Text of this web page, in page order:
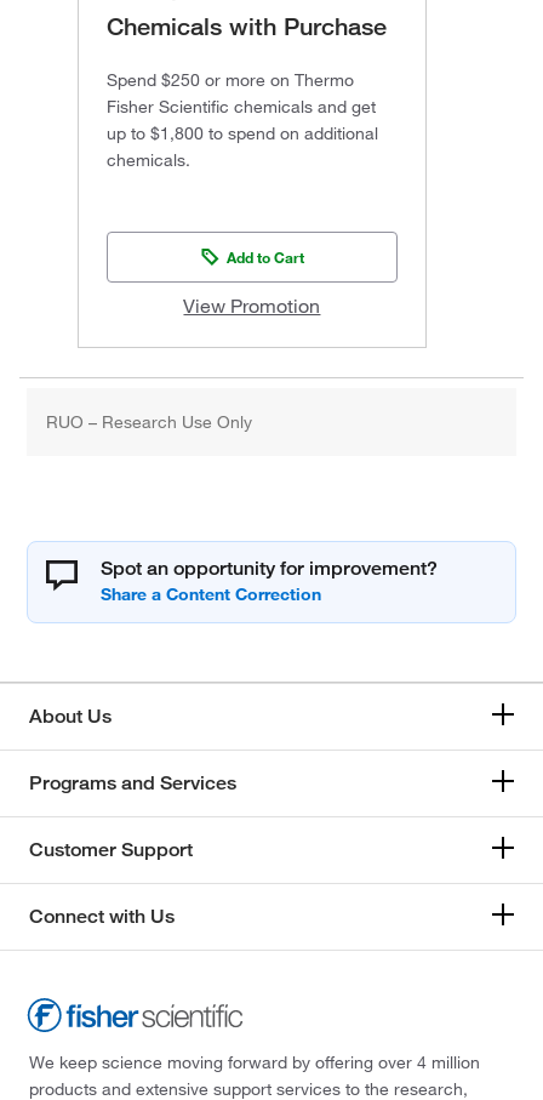
Chemicals with Purchase
Spend $250 or more on Thermo
Fisher Scientific chemicals and get
up to $1,800 to spend on additional
chemicals.
Add to Cart
View Promotion
RUO – Research Use Only
Spot an opportunity for improvement?
About Us
Programs and Services
Customer Support
Connect with Us
We keep science moving forward by offering over 4 million
products and extensive support services to the research,